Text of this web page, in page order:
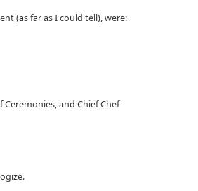
(as far as I could tell), were:
Ceremonies, and Chief Chef